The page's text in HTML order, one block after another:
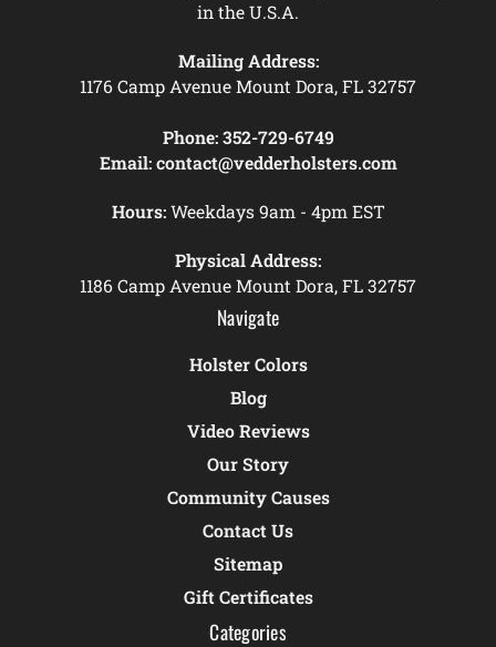
in the U.S.A.
Mailing Address:
1176 Camp Avenue Mount Dora, FL 32757
Phone: 352-729-6749
Email: contact@vedderholsters.com
Hours:Weekdays 9am - 4pm EST
Physical Address:
1186 Camp Avenue Mount Dora, FL 32757
Navigate
Holster Colors
Blog
Video Reviews
Our Story
Community Causes
Contact Us
Sitemap
Gift Certificates
Categories